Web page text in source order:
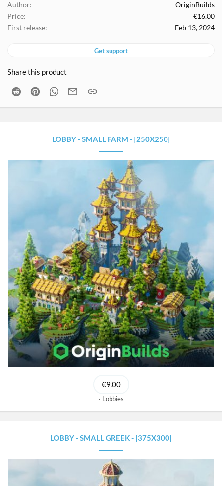
Author
OriginBuilds
Price
€16.00
First release
Feb 13, 2024
Get support
Share this product
Reddit PinterestWhatsApp
Email
LOBBY - SMALL FARM - |250X250|
€9.00
Lobbies
LOBBY - SMALL GREEK - |375X300|